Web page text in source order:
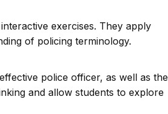
exercises. They apply
of policing terminology.
police officer, as well as the
and allow students to explore